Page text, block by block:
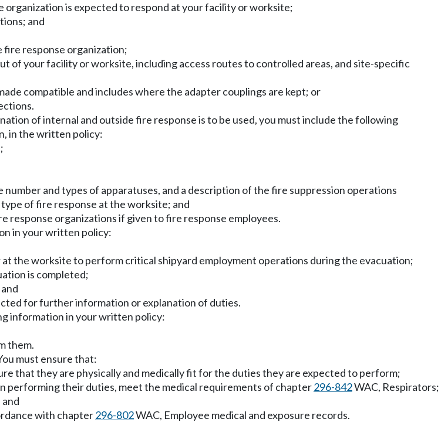
is expected to respond at your facility or worksite;
and
fire response organization;
of your facility or worksite, including access routes to controlled areas, and site-specific
compatible and includes where the adapter couplings are kept; or
of internal and outside fire response is to be used, you must include the following
in the written policy:
and types of apparatuses, and a description of the fire suppression operations
of fire response at the worksite; and
organizations if given to fire response employees.
in your written policy:
the worksite to perform critical shipyard employment operations during the evacuation;
is completed;
for further information or explanation of duties.
information in your written policy:
them.
must ensure that:
that they are physically and medically fit for the duties they are expected to perform;
performing their duties, meet the medical requirements of chapter296-842WAC, Respirators;
with chapter296-802WAC, Employee medical and exposure records.